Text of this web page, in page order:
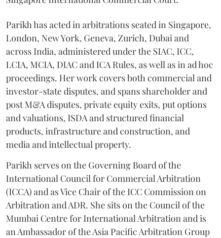
Parikh has acted in arbitrations seated in Singapore,
London, New York, Geneva, Zurich, Dubai and
across India, administered under the SIAC, ICC,
LCIA, MCIA, DIAC and ICA Rules, as well as in ad hoc
proceedings. Her work covers both commercial and
investor-state disputes, and spans shareholder and
post M&A disputes, private equity exits, put options
and valuations, ISDA and structured financial
products, infrastructure and construction, and
media and intellectual property.
Parikh serves on the Governing Board of the
International Council for Commercial Arbitration
(ICCA) and as Vice Chair of the ICC Commission on
Arbitration and ADR. She sits on the Council of the
Mumbai Centre for International Arbitration and is
an Ambassador of the Asia Pacific Arbitration Group